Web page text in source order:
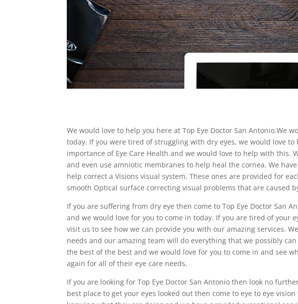
We would love to help you here at Top Eye Doctor San Antonio.We
today. If you were tired of struggling with dry eyes, we would love
importance of Eye Care Health and we would love to help with this.
and even use amniotic membranes to help heal the cornea. We
help correct a Visions visual system. These ones are provided for
smooth Optical surface correcting visual problems that are caused
If you are suffering from dry eye then come to Top Eye Doctor San
and we would love for you to come in today. If you are tired of your
visit us to see how we can provide you with our amazing services.
needs and our amazing team will do everything that we possibly
the best of the best and we would love for you to come in and see
again for all of their eye care needs.
If you are looking for Top Eye Doctor San Antonio then look no
best place to get your eyes looked out then come to eye to eye